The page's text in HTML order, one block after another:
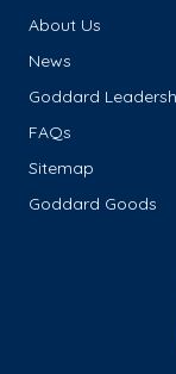
About Us
News
Goddard
FAQs
Sitemap
Goddard Goods